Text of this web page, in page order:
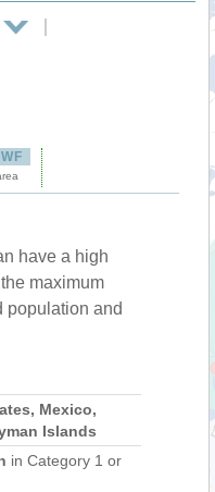
have a high
maximum
population and
Mexico,
Islands
in Category 1 or